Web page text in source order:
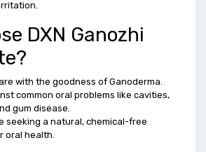
DXN Ganozhi
with the goodness of Ganoderma.
common oral problems like cavities,
gum disease.
seeking a natural, chemical-free
oral health.